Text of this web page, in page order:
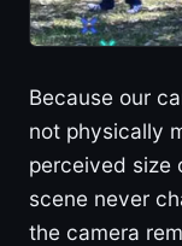
Because our
not physically
perceived size
scene never
the camera